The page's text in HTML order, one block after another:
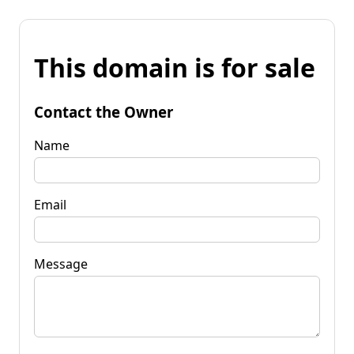
This domain is for sale
Contact the Owner
Name
Email
Message